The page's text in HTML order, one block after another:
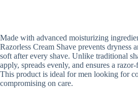
Made with advanced moisturizing
Razorless Cream Shave prevents dryness
soft after every shave. Unlike traditional
apply, spreads evenly, and ensures a
This product is ideal for men looking for
compromising on care.